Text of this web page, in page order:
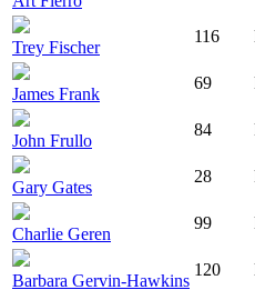
Trey Fischer
116
James Frank
69
John Frullo
84
Gary Gates
28
Charlie Geren
99
Barbara Gervin-Hawkins
120